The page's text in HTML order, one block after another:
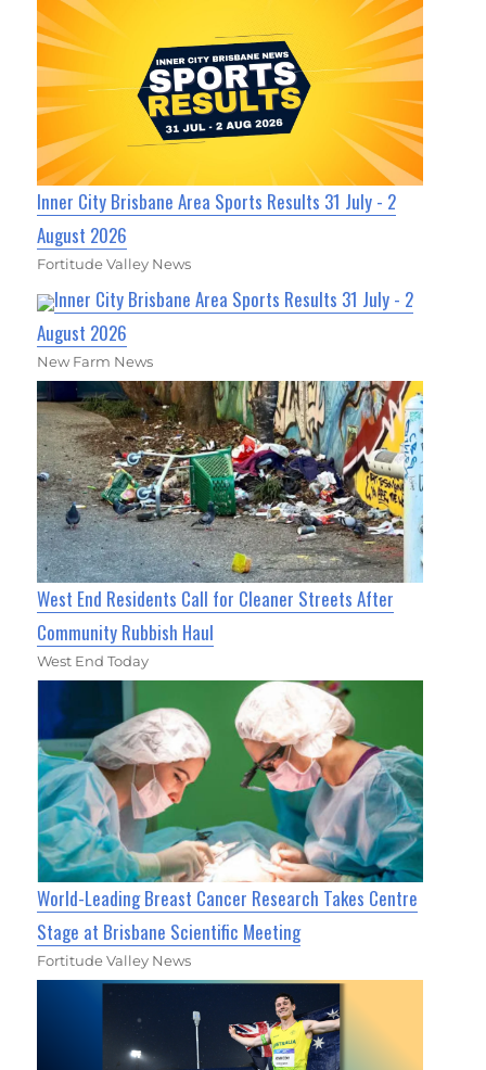
Inner City Brisbane Area Sports Results 31 July - 2
August 2026
Fortitude Valley News
Inner City Brisbane Area Sports Results 31 July - 2
August 2026
New Farm News
West End Residents Call for Cleaner Streets After
Community Rubbish Haul
West End Today
World-Leading Breast Cancer Research Takes Centre
Stage at Brisbane Scientific Meeting
Fortitude Valley News